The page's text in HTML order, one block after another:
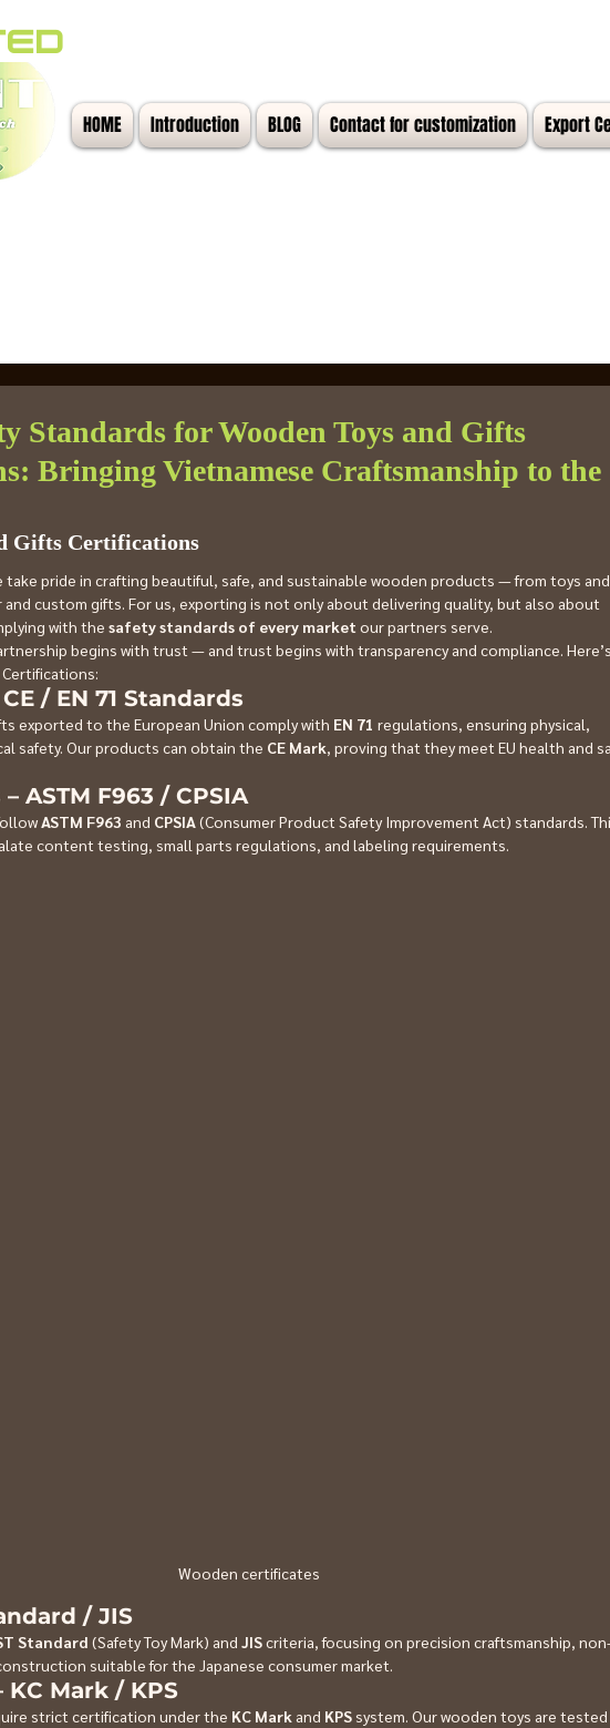
HOME Introduction BLOG Contact for customization Export
Standards for Wooden Toys and Gifts
Bringing Vietnamese Craftsmanship to the
Gifts Certifications
take pride in crafting beautiful, safe, and sustainable wooden products — from toys and
custom gifts. For us, exporting is not only about delivering quality, but also about
with the safety standards of every market our partners serve.
begins with trust — and trust begins with transparency and compliance. Here’s
/ EN 71 Standards
exported to the European Union comply with EN 71 regulations, ensuring physical,
safety. Our products can obtain the CE Mark, proving that they meet EU health and
ASTM F963 / CPSIA
ASTM F963 and CPSIA (Consumer Product Safety Improvement Act) standards.
content testing, small parts regulations, and labeling requirements.
Wooden certificates
/ JIS
Standard (Safety Toy Mark) and JIS criteria, focusing on precision craftsmanship,
suitable for the Japanese consumer market.
KC Mark / KPS
strict certification under the KC Mark and KPS system. Our wooden toys are